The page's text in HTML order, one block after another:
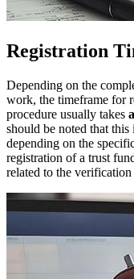
Registration
Depending on the
work, the timeframe for
procedure usually takes
should be noted that
depending on the
registration of a trust
related to the